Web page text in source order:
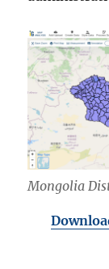
Mongolia